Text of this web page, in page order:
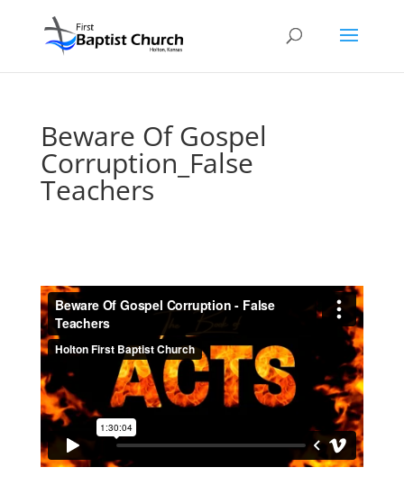
Beware Of Gospel
Corruption_False
Teachers